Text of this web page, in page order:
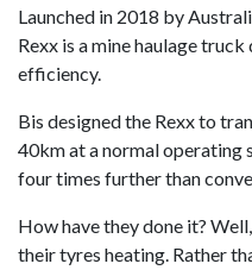
Launched in 2018 by
Rexx is a mine haulage
efficiency.
Bis designed the Rexx to
40km at a normal operating
four times further than
How have they done it?
their tyres heating. Rather